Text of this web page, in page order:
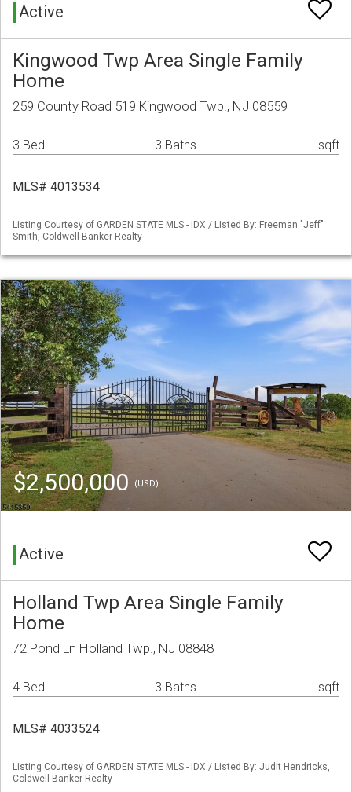
Active
Kingwood Twp Area Single Family
Home
259 County Road 519 Kingwood Twp., NJ 08559
3 Bed 3 Baths sqft
MLS# 4013534
Listing Courtesy of GARDEN STATE MLS - IDX / Listed By: Freeman "Jeff"
Smith, Coldwell Banker Realty
$2,500,000 (USD)
Active
Holland Twp Area Single Family
Home
72 Pond Ln Holland Twp., NJ 08848
4 Bed 3 Baths sqft
MLS# 4033524
Listing Courtesy of GARDEN STATE MLS - IDX / Listed By: Judit Hendricks,
Coldwell Banker Realty